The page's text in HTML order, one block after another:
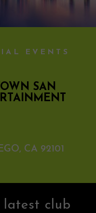
EVENTS
SAN
CA 92101
latest club